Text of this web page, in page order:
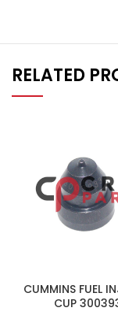
RELATED
CUMMINS FUEL
CUP